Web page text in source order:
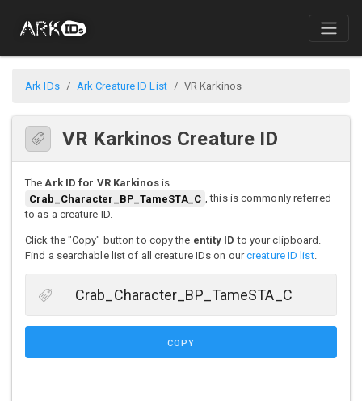
Ark IDs Ark Creature ID List VR Karkinos
VR Karkinos Creature ID
TheArk ID for VR Karkinosis
Crab_Character_BP_TameSTA_C , this is commonly referred
to as a creature ID.
Click the "Copy" button to copy the entity ID to your clipboard.
Find a searchable list of all creature IDs on ourcreature ID list.
COPY